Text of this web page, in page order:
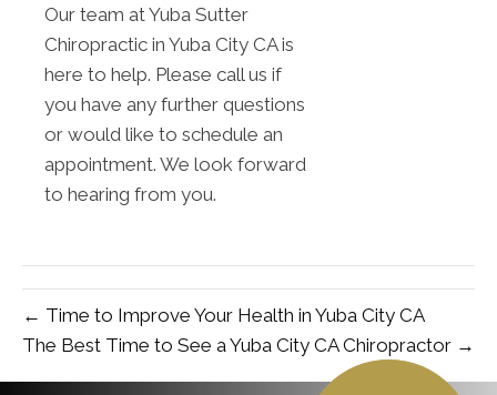
Our team at Yuba Sutter
Chiropractic in Yuba City CA is
here to help. Please call us if
you have any further questions
or would like to schedule an
appointment. We look forward
to hearing from you.
← Time to Improve Your Health in Yuba City CA
The Best Time to See a Yuba City CA Chiropractor →